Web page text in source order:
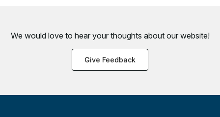
We would love to hear your thoughts about our website!
Give Feedback